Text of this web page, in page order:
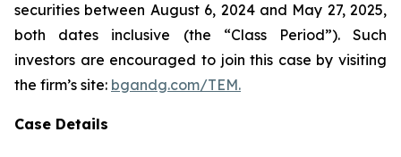
securities between August 6, 2024 and May 27, 2025,
both dates inclusive (the “Class Period”). Such
investors are encouraged to join this case by visiting
the firm’s site: bgandg.com/TEM.
Case Details